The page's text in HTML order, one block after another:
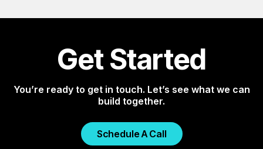
Get Started
You’re ready to get in touch. Let’s see what we can
build together.
Schedule A Call